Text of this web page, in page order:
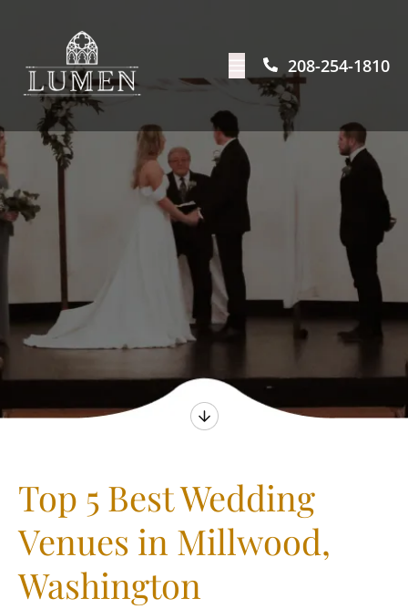
208-254-1810
Top 5 Best Wedding
Venues in Millwood,
Washington